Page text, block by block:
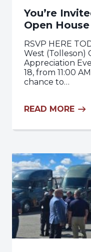
You’re
Open House
RSVP HERE
West (Tolleson)
Appreciation
18, from 11:00
chance to…
READ MORE